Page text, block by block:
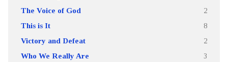
The Voice of God 2
This is It 8
Victory and Defeat 2
Who We Really Are 3